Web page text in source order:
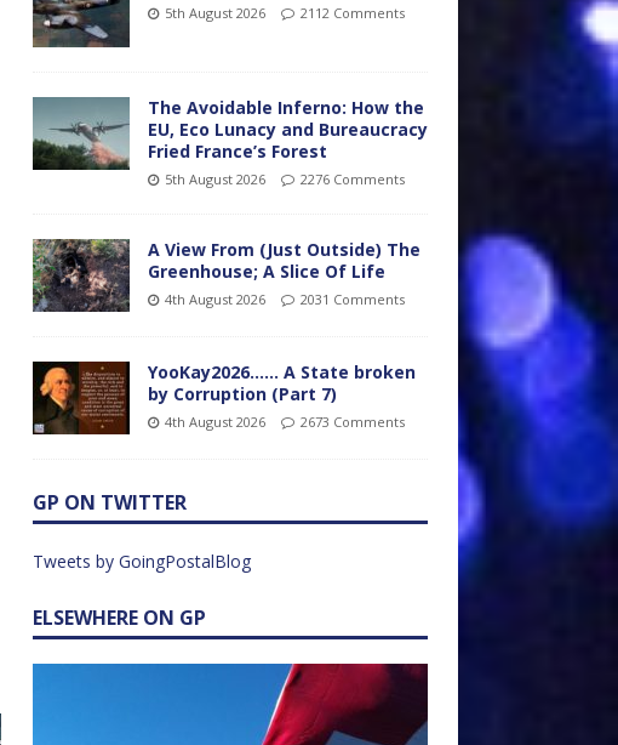
5th August 2026 2112 Comments
The Avoidable Inferno: How the
EU, Eco Lunacy and Bureaucracy
Fried France’s Forest
5th August 2026 2276 Comments
A View From (Just Outside) The
Greenhouse; A Slice Of Life
4th August 2026 2031 Comments
YooKay2026…… A State broken
by Corruption (Part 7)
4th August 2026 2673 Comments
GP ON TWITTER
Tweets by GoingPostalBlog
ELSEWHERE ON GP